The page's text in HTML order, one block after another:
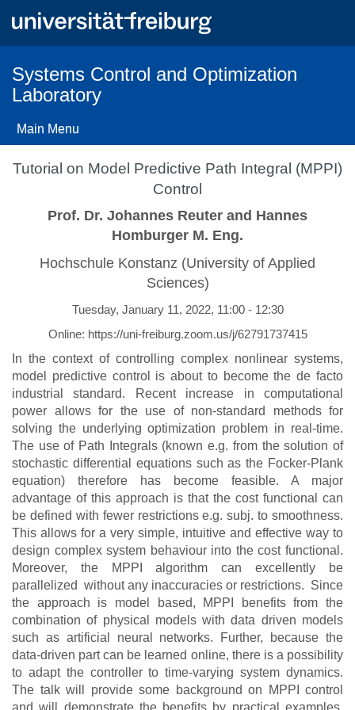
Systems Control and Optimization
Laboratory
Main Menu
Tutorial on Model Predictive Path Integral (MPPI)
Control
Prof. Dr. Johannes Reuter and Hannes
Homburger M. Eng.
Hochschule Konstanz (University of Applied
Sciences)
Tuesday, January 11, 2022, 11:00 - 12:30
Online: https://uni-freiburg.zoom.us/j/62791737415
In the context of controlling complex nonlinear systems,
model predictive control is about to become the de facto
industrial standard. Recent increase in computational
power allows for the use of non-standard methods for
solving the underlying optimization problem in real-time.
The use of Path Integrals (known e.g. from the solution of
stochastic differential equations such as the Focker-Plank
equation) therefore has become feasible. A major
advantage of this approach is that the cost functional can
be defined with fewer restrictions e.g. subj. to smoothness.
This allows for a very simple, intuitive and effective way to
design complex system behaviour into the cost functional.
Moreover, the MPPI algorithm canexcellently
be
parallelized without any inaccuracies or restrictions. Since
the approach is model based, MPPI benefits from the
combination of physical models with data driven models
such as artificial neural networks. Further, because the
data-driven part can be learned online, there is a possibility
to adapt the controller to time-varying system dynamics.
The talk will provide some background on MPPI control
and will demonstrate the benefits by practical examples,